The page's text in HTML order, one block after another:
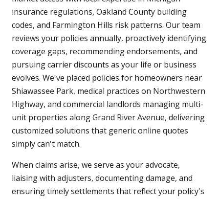
insurance regulations, Oakland County building
codes, and Farmington Hills risk patterns. Our team
reviews your policies annually, proactively identifying
coverage gaps, recommending endorsements, and
pursuing carrier discounts as your life or business
evolves. We've placed policies for homeowners near
Shiawassee Park, medical practices on Northwestern
Highway, and commercial landlords managing multi-
unit properties along Grand River Avenue, delivering
customized solutions that generic online quotes
simply can't match.
When claims arise, we serve as your advocate,
liaising with adjusters, documenting damage, and
ensuring timely settlements that reflect your policy's